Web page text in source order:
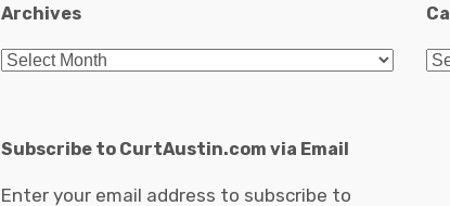
Archives
Archives
Subscribe to CurtAustin.com via Email
Enter your email address to subscribe to